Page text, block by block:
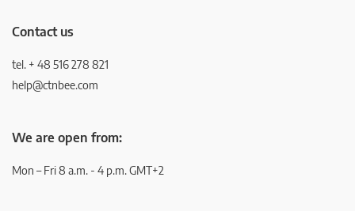
Contact us
tel. + 48 516 278 821
help@ctnbee.com
We are open from:
Mon – Fri 8 a.m. - 4 p.m. GMT+2